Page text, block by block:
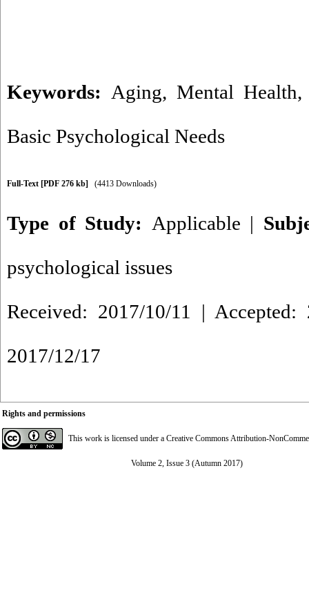
Keywords: Aging, Mental Health
Basic Psychological Needs
Full-Text [PDF 276 kb] (4413 Downloads)
Type of Study: Applicable |
psychological issues
Received: 2017/10/11 |
2017/12/17
Rights and permissions
This work is licensed under a Creative Commons Attribution-
Volume 2, Issue 3 (Autumn 2017)